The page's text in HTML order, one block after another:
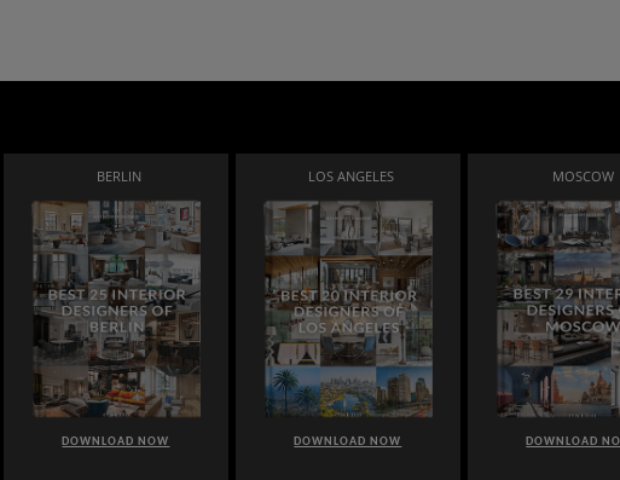
BERLIN
DOWNLOAD NOW
LOS ANGELES
DOWNLOAD NOW
MOSCOW
DOWNLOAD